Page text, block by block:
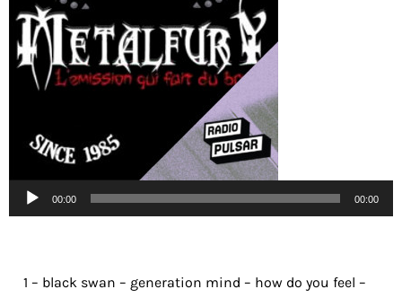
Lecteur
audio
00:00 00:00
1 – black swan – generation mind – how do you feel –